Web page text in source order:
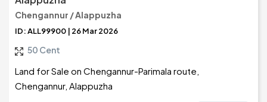
Chengannur / Alappuzha
ID: ALL99900 | 26 Mar 2026
50 Cent
Land for Sale on Chengannur-Parimala route,
Chengannur, Alappuzha